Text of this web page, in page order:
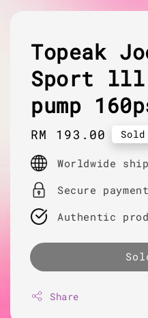
Topeak
Sport
pump
Regular
price
RM 193.00
Worldwide
Secure
Authentic
Share